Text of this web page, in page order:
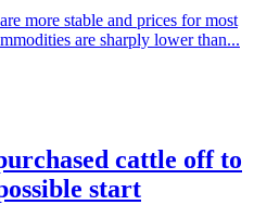
more stable and prices for most
are sharply lower than...
cattle off to
start